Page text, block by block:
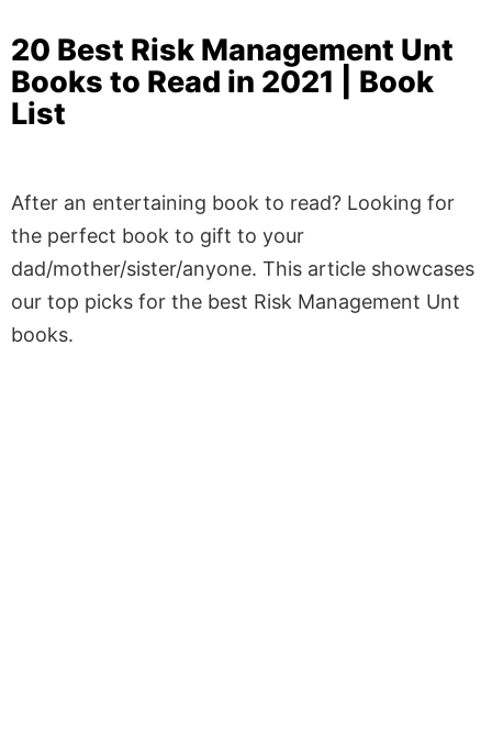
20 Best Risk Management Unt
Books to Read in 2021 | Book
List
After an entertaining book to read? Looking for
the perfect book to gift to your
dad/mother/sister/anyone. This article showcases
our top picks for the best Risk Management Unt
books.